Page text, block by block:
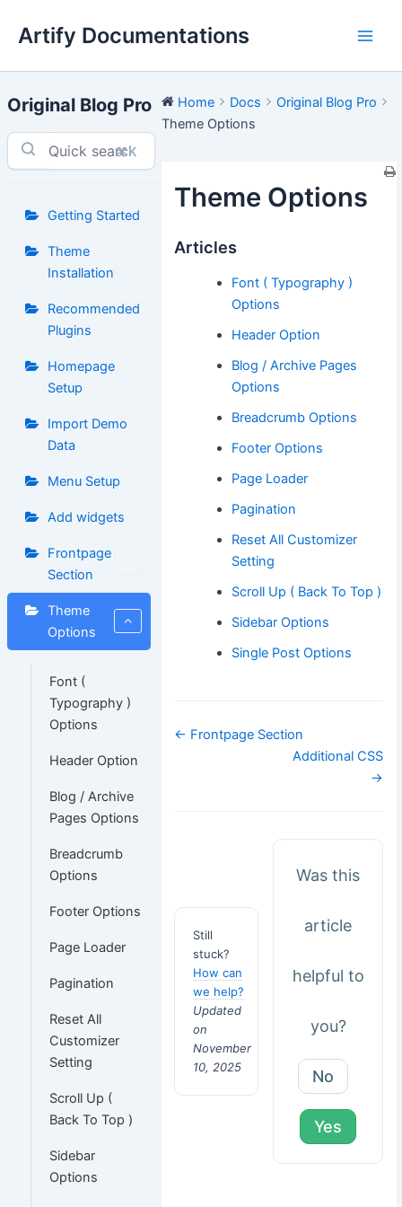
Artify Documentations
Original Blog Pro
⌘K
Getting Started
Theme
Installation
Recommended
Plugins
Homepage
Setup
Import Demo
Data
Menu Setup
Add widgets
Frontpage
Section
Theme
Options
Font (
Typography )
Options
Header Option
Blog / Archive
Pages Options
Breadcrumb
Options
Footer Options
Page Loader
Pagination
Reset All
Customizer
Setting
Scroll Up (
Back To Top )
Sidebar
Options
Home Docs
Original Blog Pro
Theme Options
Theme Options
Articles
Font ( Typography )
Options
Header Option
Blog / Archive Pages
Options
Breadcrumb Options
Footer Options
Page Loader
Pagination
Reset All Customizer
Setting
Scroll Up ( Back To Top )
Sidebar Options
Single Post Options
Doc
← Frontpage Section
Additional CSS
→
Still
stuck?
How can
we help?
Updated
on
November
10, 2025
Was this
article
helpful to
you?
No
Yes